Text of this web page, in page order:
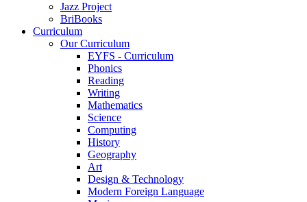
Jazz Project
BriBooks
Curriculum
Our Curriculum
EYFS - Curriculum
Phonics
Reading
Writing
Mathematics
Science
Computing
History
Geography
Art
Design & Technology
Modern Foreign Language